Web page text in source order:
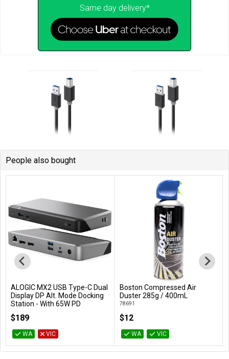
Same day delivery*
People also bought
Add to Cart
ALOGIC MX2 USB Type-C Dual
Display DP Alt. Mode Docking
Station - With 65W PD
$189
WA VIC
Add to Cart
Boston Compressed Air
Duster 285g / 400mL
78691
$12
WA VIC